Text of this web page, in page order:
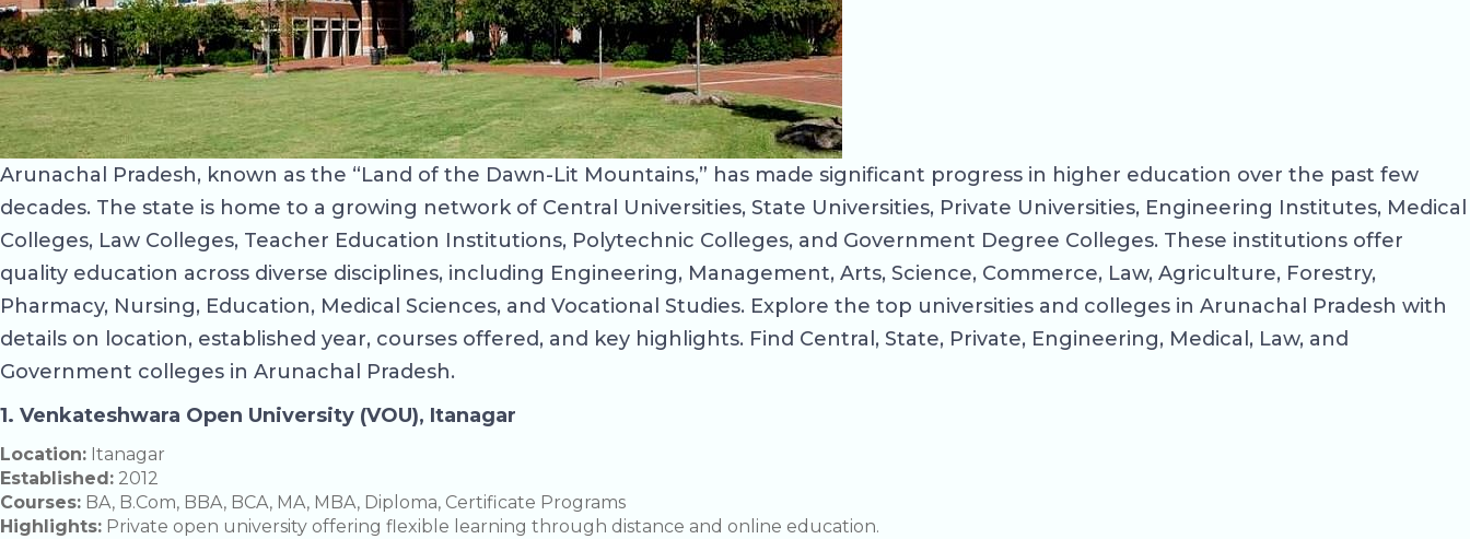
Arunachal Pradesh, known as the “Land of the Dawn-Lit Mountains,” has made significant progress in higher education over the past few
decades. The state is home to a growing network of Central Universities, State Universities, Private Universities, Engineering Institutes, Medical
Colleges, Law Colleges, Teacher Education Institutions, Polytechnic Colleges, and Government Degree Colleges. These institutions offer
quality education across diverse disciplines, including Engineering, Management, Arts, Science, Commerce, Law, Agriculture, Forestry,
Pharmacy, Nursing, Education, Medical Sciences, and Vocational Studies. Explore the top universities and colleges in Arunachal Pradesh with
details on location, established year, courses offered, and key highlights. Find Central, State, Private, Engineering, Medical, Law, and
Government colleges in Arunachal Pradesh.
1. Venkateshwara Open University (VOU), Itanagar
Location: Itanagar
Established: 2012
Courses: BA, B.Com, BBA, BCA, MA, MBA, Diploma, Certificate Programs
Highlights: Private open university offering flexible learning through distance and online education.